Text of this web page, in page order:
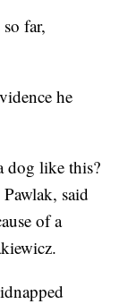
far,
he
dog like this?
said
of a